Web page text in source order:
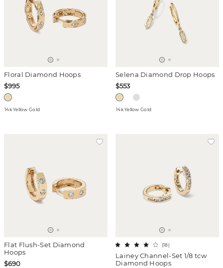
Floral Diamond Hoops
$995
14k Yellow Gold
Selena Diamond Drop Hoops
$553
14k Yellow Gold
Flat Flush-Set Diamond
Hoops
$690
Lainey Channel-Set 1/8 tcw
Diamond Hoops
(18)